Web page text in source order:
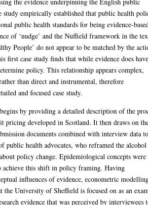
study empirically established that public health
public health standards for being evidence-
of ‘nudge’ and the Nuffield framework in the
People’ do not appear to be matched by the
first case study finds that while evidence does
policy. This relationship appears complex,
than direct and instrumental, therefore
and focused case study.
by providing a detailed description of the
pricing developed in Scotland. It then draws on
documents combined with interview data
public health advocates, who reframed the alcohol
policy change. Epidemiological concepts were
this shift in policy framing. Having
influences of evidence, econometric
the University of Sheffield is focused on as an
evidence that was perceived by interviewees